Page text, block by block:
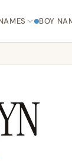
BOY